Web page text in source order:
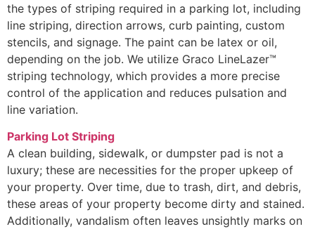
the types of striping required in a parking lot, including
line striping, direction arrows, curb painting, custom
stencils, and signage. The paint can be latex or oil,
depending on the job. We utilize Graco LineLazer™
striping technology, which provides a more precise
control of the application and reduces pulsation and
line variation.
Parking Lot Striping
A clean building, sidewalk, or dumpster pad is not a
luxury; these are necessities for the proper upkeep of
your property. Over time, due to trash, dirt, and debris,
these areas of your property become dirty and stained.
Additionally, vandalism often leaves unsightly marks on